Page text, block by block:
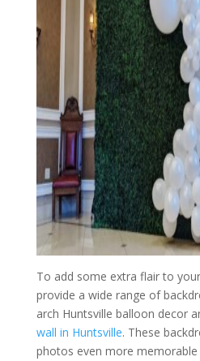
To add some extra flair to
provide a wide range of
arch Huntsville balloon decor
wall in Huntsville. These
photos even more